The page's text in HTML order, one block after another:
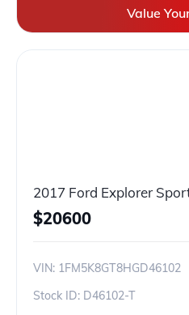
Value
2017 Ford Explorer
$20600
VIN: 1FM5K8GT8HGD46102
Stock ID: D46102-T